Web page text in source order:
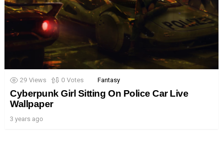
29 Views 0 Votes Fantasy
Cyberpunk Girl Sitting On Police Car Live
Wallpaper
3 years ago